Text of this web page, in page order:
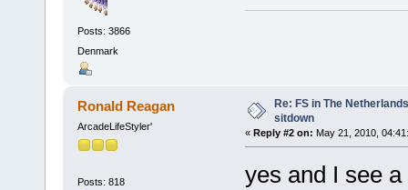
Posts: 3866
Denmark
Ronald Reagan
ArcadeLifeStyler'
Posts: 818
Re: FS in The
sitdown
« Reply #2 on: May 21, 2010,
yes and I see